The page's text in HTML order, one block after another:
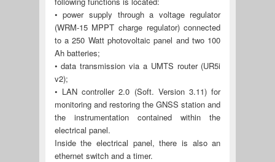
• power supply through a voltage regulator
(WRM-15 MPPT charge regulator) connected
to a 250 Watt photovoltaic panel and two 100
Ah batteries;
• data transmission via a UMTS router (UR5i
v2);
• LAN controller 2.0 (Soft. Version 3.11) for
monitoring and restoring the GNSS station and
the instrumentation contained within the
electrical panel.
Inside the electrical panel, there is also an
ethernet switch and a timer.